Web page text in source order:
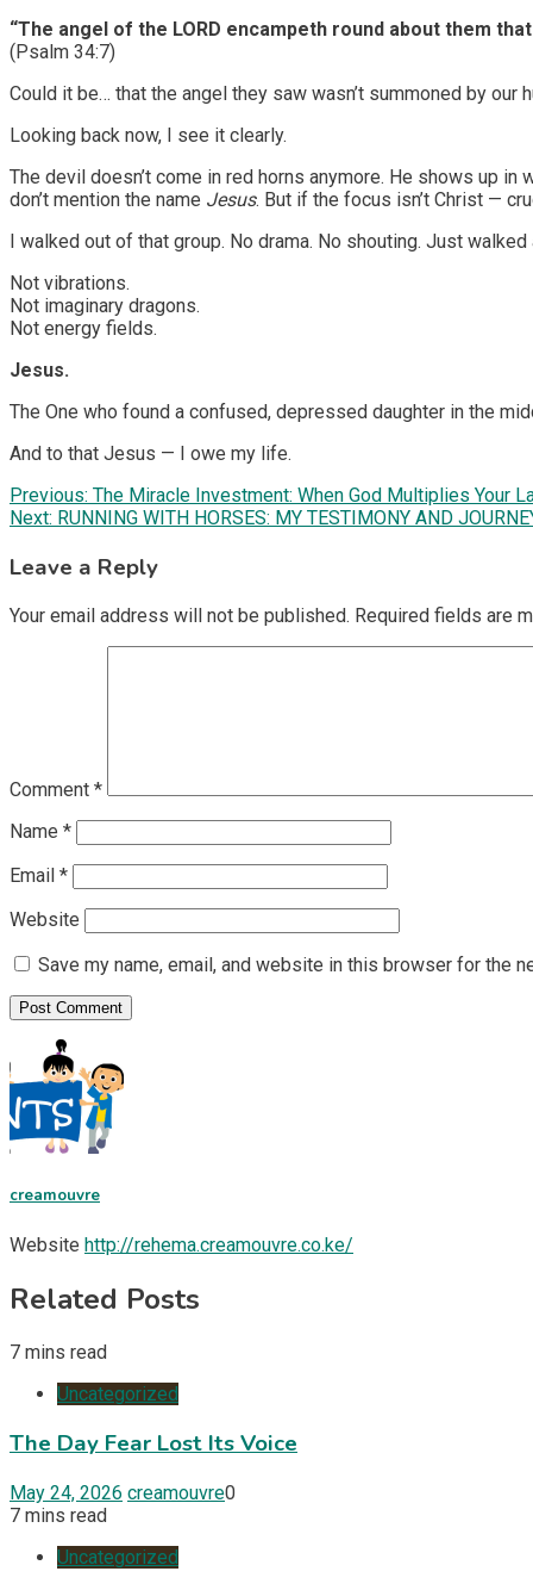
“The angel of the LORD encampeth round about them
(Psalm 34:7)
Could it be… that the angel they saw wasn’t summoned by
Looking back now, I see it clearly.
The devil doesn’t come in red horns anymore. He shows up
don’t mention the name Jesus. But if the focus isn’t Christ —
I walked out of that group. No drama. No shouting. Just
Not vibrations.
Not imaginary dragons.
Not energy fields.
Jesus.
The One who found a confused, depressed daughter in the
And to that Jesus — I owe my life.
Post
navigation
Previous: The Miracle Investment: When God Multiplies Your
Next: RUNNING WITH HORSES: MY TESTIMONY AND
Leave a Reply
Your email address will not be published. Required fields are
Comment *
Name *
Email *
Website
Save my name, email, and website in this browser for the
creamouvre
Website http://rehema.creamouvre.co.ke/
Related Posts
7 mins read
Uncategorized
The Day Fear Lost Its Voice
May 24, 2026 creamouvre0
7 mins read
Uncategorized